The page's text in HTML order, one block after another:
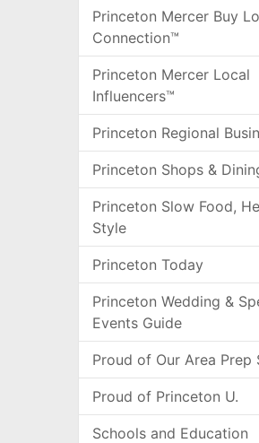
Princeton Mercer Buy
Connection™
Princeton Mercer Local
Influencers™
Princeton Regional
Princeton Shops &
Princeton Slow Food,
Style
Princeton Today
Princeton Wedding &
Events Guide
Proud of Our Area Prep
Proud of Princeton U.
Schools and Education